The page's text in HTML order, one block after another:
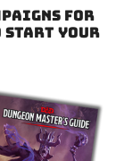
for
Start Your